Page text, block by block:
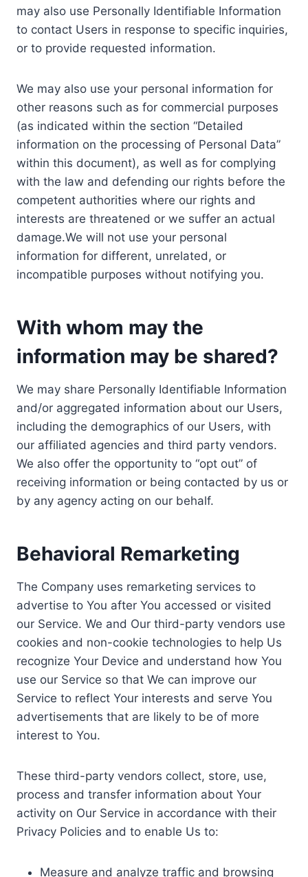
may also use Personally Identifiable Information
to contact Users in response to specific inquiries,
or to provide requested information.
We may also use your personal information for
other reasons such as for commercial purposes
(as indicated within the section “Detailed
information on the processing of Personal Data”
within this document), as well as for complying
with the law and defending our rights before the
competent authorities where our rights and
interests are threatened or we suffer an actual
damage.We will not use your personal
information for different, unrelated, or
incompatible purposes without notifying you.
With whom may the
information may be shared?
We may share Personally Identifiable Information
and/or aggregated information about our Users,
including the demographics of our Users, with
our affiliated agencies and third party vendors.
We also offer the opportunity to “opt out” of
receiving information or being contacted by us or
by any agency acting on our behalf.
Behavioral Remarketing
The Company uses remarketing services to
advertise to You after You accessed or visited
our Service. We and Our third-party vendors use
cookies and non-cookie technologies to help Us
recognize Your Device and understand how You
use our Service so that We can improve our
Service to reflect Your interests and serve You
advertisements that are likely to be of more
interest to You.
These third-party vendors collect, store, use,
process and transfer information about Your
activity on Our Service in accordance with their
Privacy Policies and to enable Us to:
Measure and analyze traffic and browsing